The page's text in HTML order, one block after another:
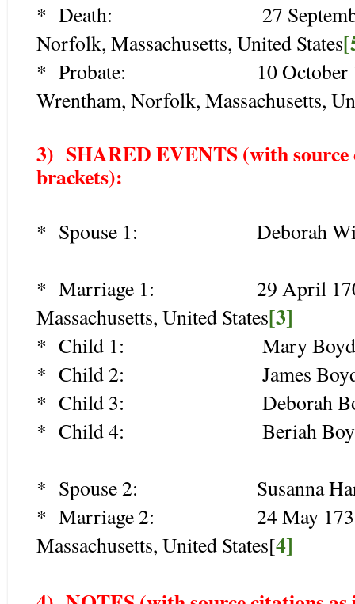
* Death: 27 September
Norfolk, Massachusetts, United States
* Probate: 10 October 1771
Wrentham, Norfolk, Massachusetts,
3) SHARED EVENTS (with source
brackets):
* Spouse 1: Deborah Wight
* Marriage 1: 29 April 1707
Massachusetts, United States[3]
* Child 1: Mary Boyden
* Child 2: James Boyden
* Child 3: Deborah
* Child 4: Beriah
* Spouse 2: Susanna
* Marriage 2: 24 May 1731
Massachusetts, United States[4]